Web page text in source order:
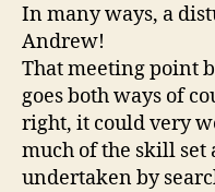
In many ways, a
Andrew!
That meeting point
goes both ways of
right, it could very
much of the skill
undertaken by